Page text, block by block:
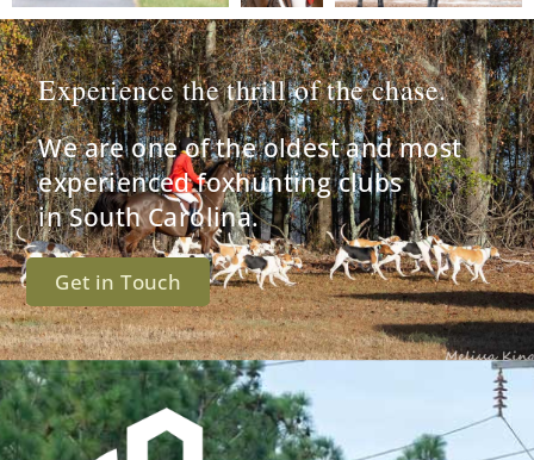
Experience the thrill of the chase.
We are one of the oldest and most
experienced foxhunting clubs
in South Carolina.
Get in Touch